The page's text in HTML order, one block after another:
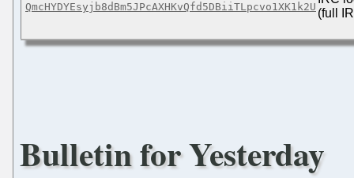
QmcHYDYEsyjb8dBm5JPcAXHKvQfd5DBiiTLpcvo1XK1k2U (full
Bulletin for Yesterday